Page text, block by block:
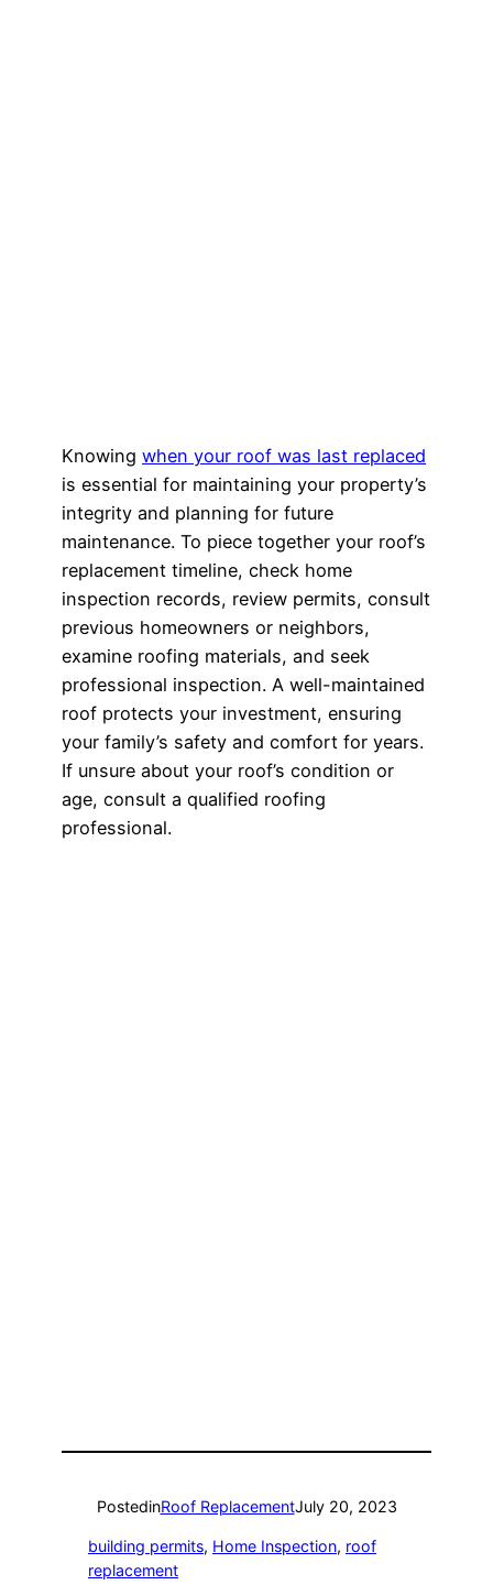
Knowing when your roof was last replaced
is essential for maintaining your property’s
integrity and planning for future
maintenance. To piece together your roof’s
replacement timeline, check home
inspection records, review permits, consult
previous homeowners or neighbors,
examine roofing materials, and seek
professional inspection. A well-maintained
roof protects your investment, ensuring
your family’s safety and comfort for years.
If unsure about your roof’s condition or
age, consult a qualified roofing
professional.
PostedinRoof ReplacementJuly 20, 2023
building permits, Home Inspection, roof
replacement